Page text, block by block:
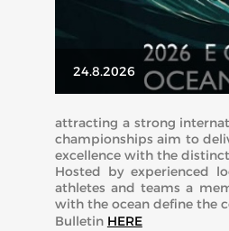
24.8.2026
attracting a strong
championships aim to
excellence with the
Hosted by experienced
athletes and teams a
with the ocean define the
Bulletin HERE